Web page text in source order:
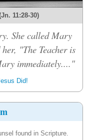
11:28-30)
She called Mary
"The Teacher is
immediately...."
Did!
found in Scripture.